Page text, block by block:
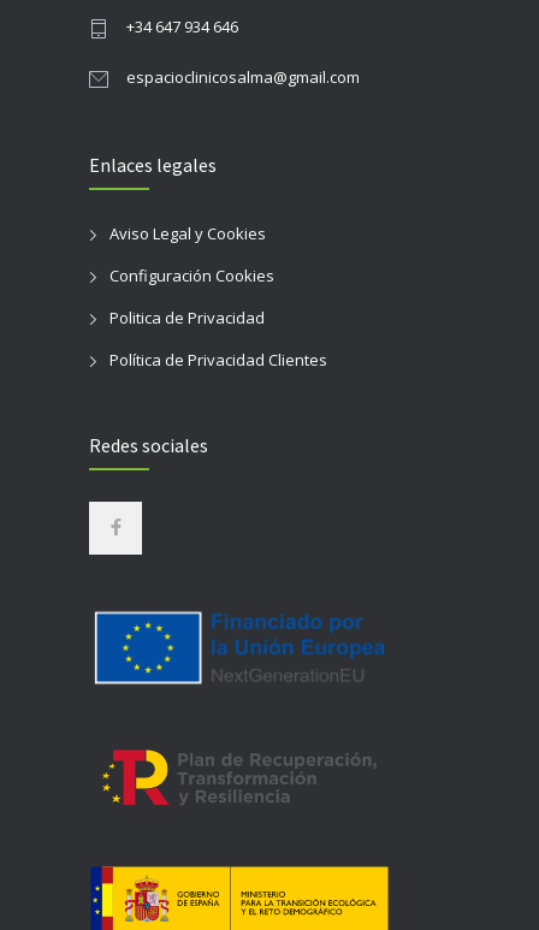
+34 647 934 646
espacioclinicosalma@gmail.com
Enlaces legales
Aviso Legal y Cookies
Configuración Cookies
Politica de Privacidad
Política de Privacidad Clientes
Redes sociales